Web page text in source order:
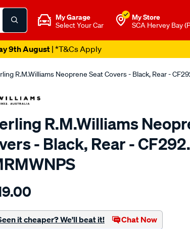
My Garage
Select Your Car
My Store
SCA Hervey Bay
9th August| *T&Cs Apply
R.M.Williams Neoprene Seat Covers - Black, Rear -
R.M.Williams
- Black, Rear -
it cheaper? We'll beat it! Chat Now